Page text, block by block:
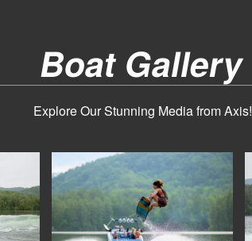
Boat Gallery
Explore Our Stunning Media from Axis!